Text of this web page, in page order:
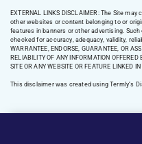
EXTERNAL LINKS DISCLAIMER: The Site
other websites or content belonging to or
features in banners or other advertising.
checked for accuracy, adequacy, validity,
WARRANTEE, ENDORSE, GUARANTEE, OR
RELIABILITY OF ANY INFORMATION
SITE OR ANY WEBSITE OR FEATURE LINKED
This disclaimer was created using Termly’s